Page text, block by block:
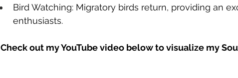
Bird Watching: Migratory birds return, providing an
enthusiasts.
Check out my YouTube video below to visualize my